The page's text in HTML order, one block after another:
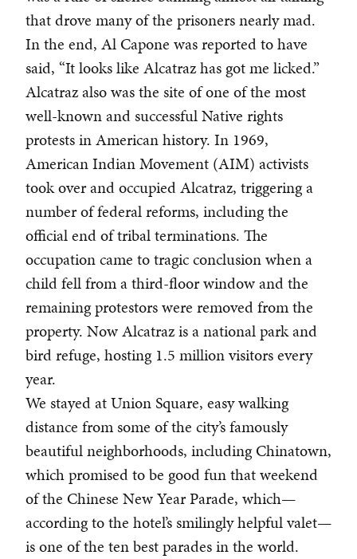
that drove many of the prisoners nearly mad.
In the end, Al Capone was reported to have
said, “It looks like Alcatraz has got me licked.”
Alcatraz also was the site of one of the most
well-known and successful Native rights
protests in American history. In 1969,
American Indian Movement (AIM) activists
took over and occupied Alcatraz, triggering a
number of federal reforms, including the
official end of tribal terminations. The
occupation came to tragic conclusion when a
child fell from a third-floor window and the
remaining protestors were removed from the
property. Now Alcatraz is a national park and
bird refuge, hosting 1.5 million visitors every
year.
We stayed at Union Square, easy walking
distance from some of the city’s famously
beautiful neighborhoods, including Chinatown,
which promised to be good fun that weekend
of the Chinese New Year Parade, which—
according to the hotel’s smilingly helpful valet—
is one of the ten best parades in the world.